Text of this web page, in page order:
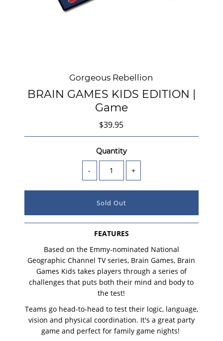
Gorgeous Rebellion
BRAIN GAMES KIDS EDITION |
Game
$39.95
Quantity
- +
FEATURES
Based on the Emmy-nominated National
Geographic Channel TV series, Brain Games, Brain
Games Kids takes players through a series of
challenges that puts both their mind and body to
the test!
Teams go head-to-head to test their logic, language,
vision and physical coordination. It's a great party
game and perfect for family game nights!